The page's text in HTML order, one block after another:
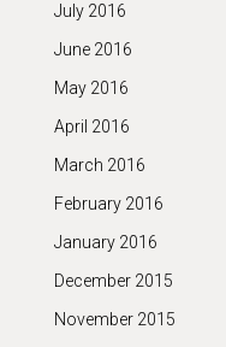
July 2016
June 2016
May 2016
April 2016
March 2016
February 2016
January 2016
December 2015
November 2015